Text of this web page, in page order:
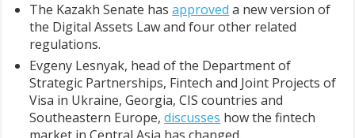
The Kazakh Senate hasapproved a new version of
the Digital Assets Law and four other related
regulations.
Evgeny Lesnyak, head of the Department of
Strategic Partnerships, Fintech and Joint Projects of
Visa in Ukraine, Georgia, CIS countries and
Southeastern Europe,discusses how the fintech